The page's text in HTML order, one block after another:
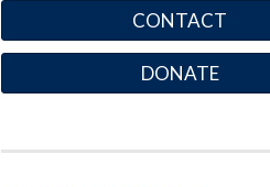
CONTACT
DONATE